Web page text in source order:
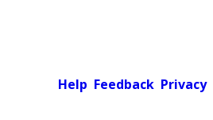
Help Feedback Privacy